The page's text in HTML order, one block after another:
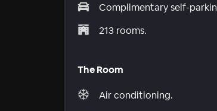
Complimentary self-
213 rooms.
The Room
Air conditioning.